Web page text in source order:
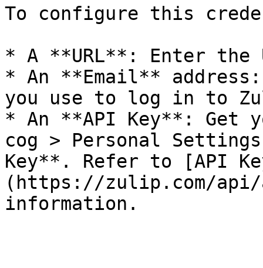
To configure this
* A **URL**: Enter the
* An **Email**
you use to log in to
* An **API Key**: Get
cog > Personal
Key**. Refer to [API
(https://zulip.com/api/